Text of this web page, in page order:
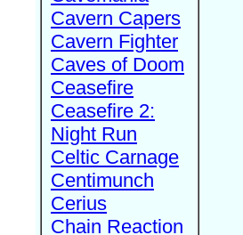
Cavern Capers
Cavern Fighter
Caves of Doom
Ceasefire
Ceasefire 2:
Night Run
Celtic Carnage
Centimunch
Cerius
Chain Reaction